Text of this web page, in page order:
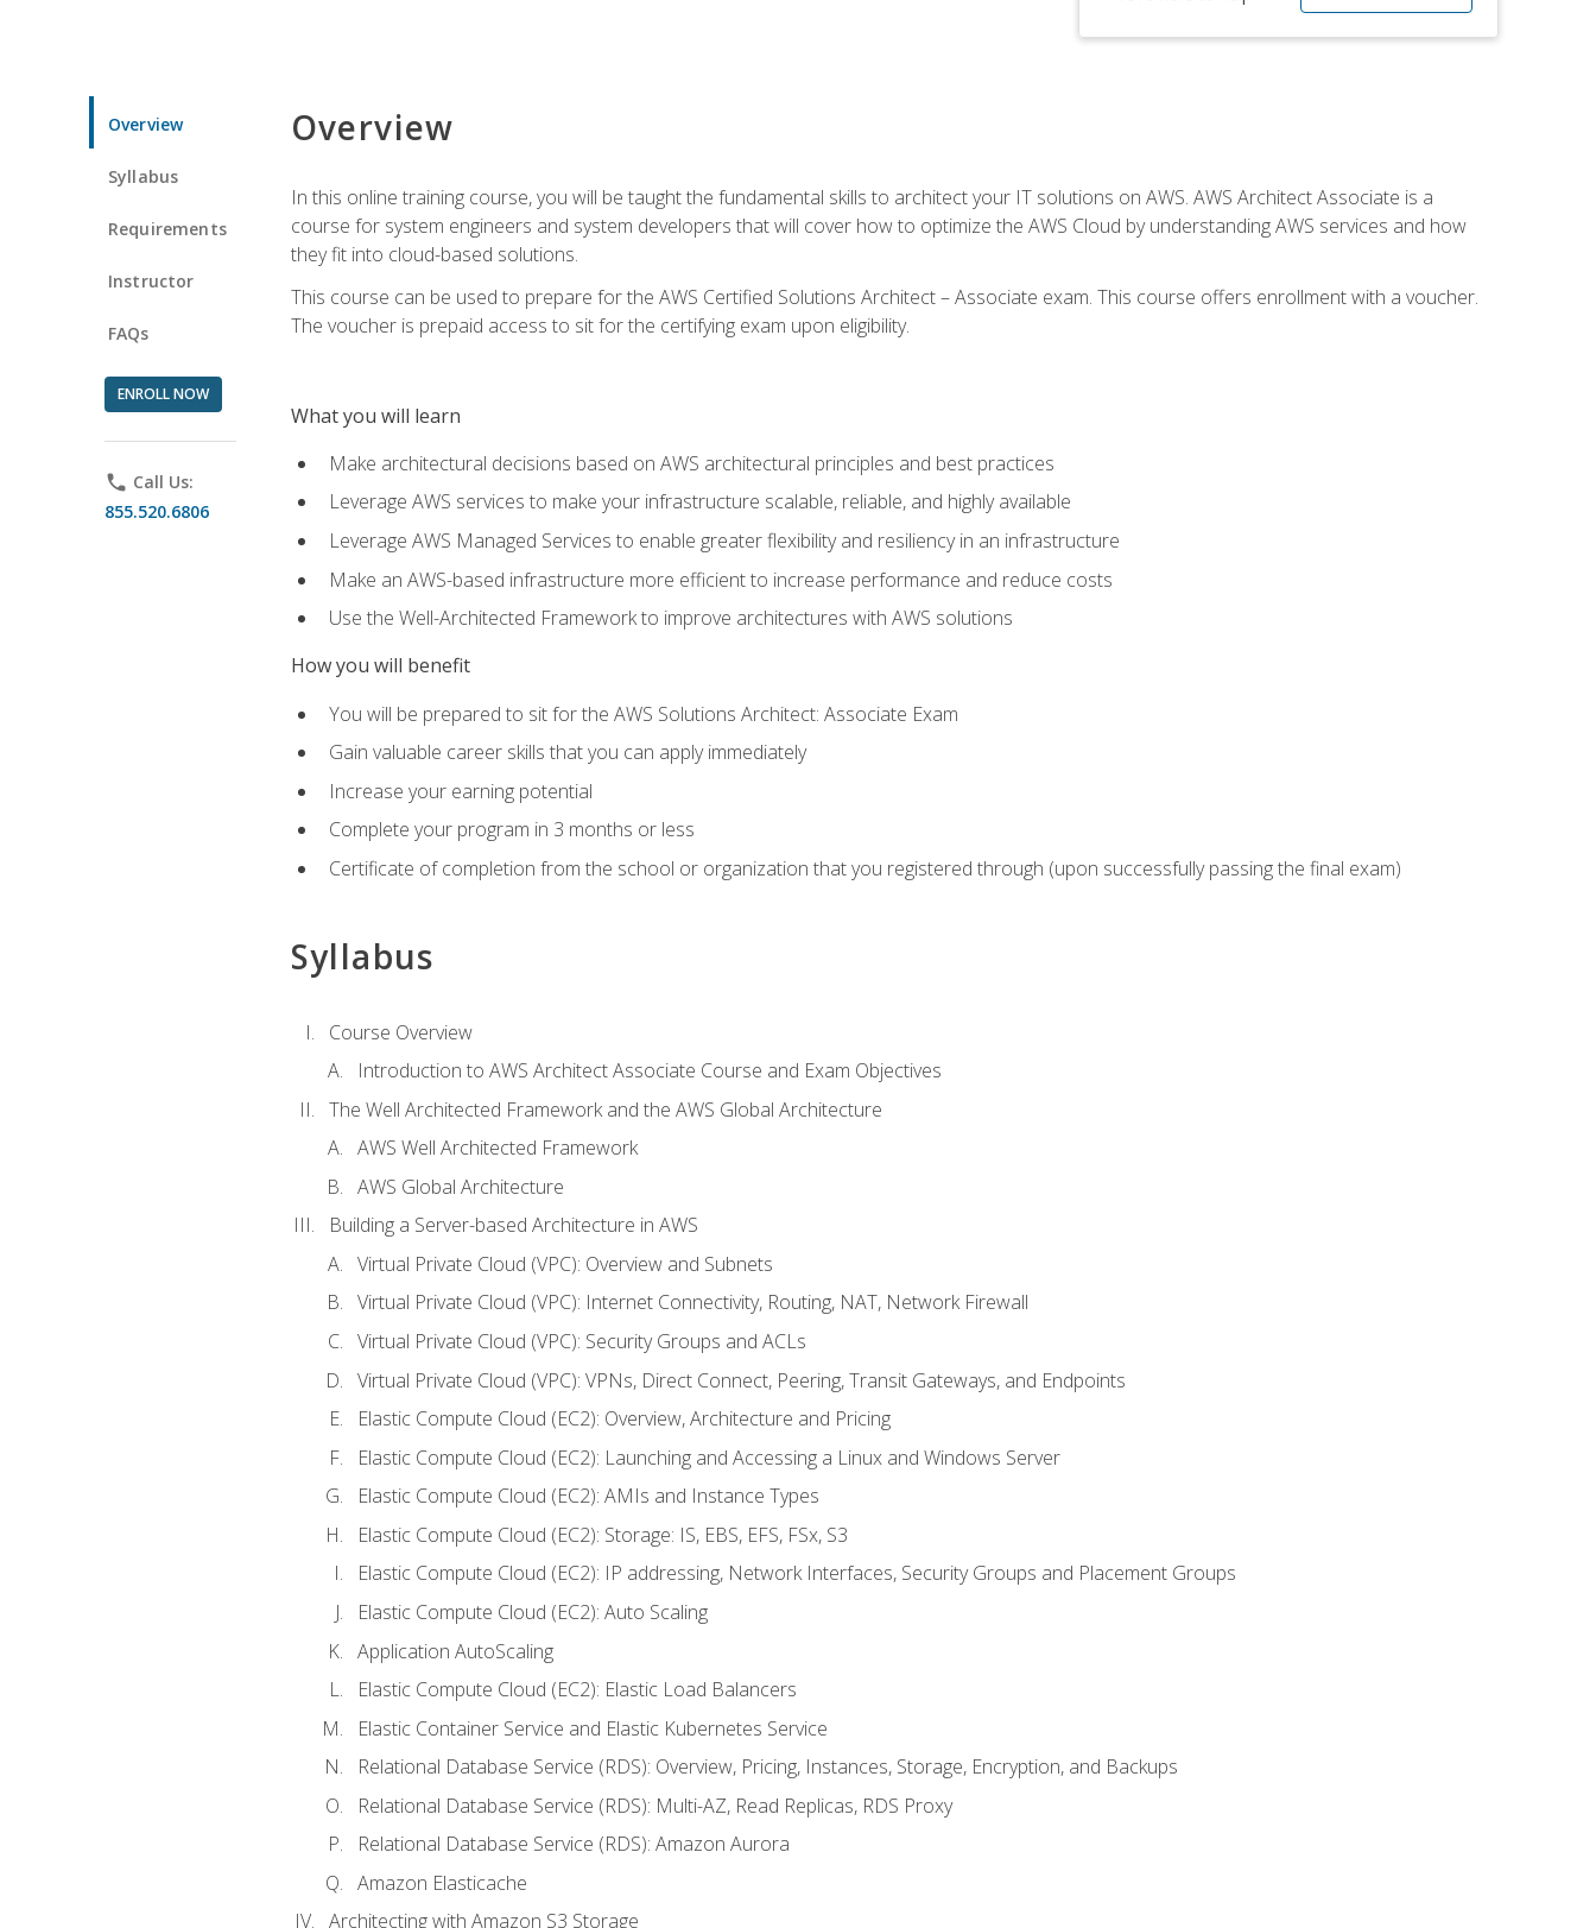
Overview
Syllabus
Requirements
Instructor
FAQs
ENROLL NOW
phone Call Us:
855.520.6806
Overview
In this online training course, you will be taught the fundamental skills to architect your IT solutions on AWS. AWS Architect Associate is a
course for system engineers and system developers that will cover how to optimize the AWS Cloud by understanding AWS services and how
they fit into cloud-based solutions.
This course can be used to prepare for the AWS Certified Solutions Architect – Associate exam. This course offers enrollment with a voucher.
The voucher is prepaid access to sit for the certifying exam upon eligibility.
What you will learn
Make architectural decisions based on AWS architectural principles and best practices
Leverage AWS services to make your infrastructure scalable, reliable, and highly available
Leverage AWS Managed Services to enable greater flexibility and resiliency in an infrastructure
Make an AWS-based infrastructure more efficient to increase performance and reduce costs
Use the Well-Architected Framework to improve architectures with AWS solutions
How you will benefit
You will be prepared to sit for the AWS Solutions Architect: Associate Exam
Gain valuable career skills that you can apply immediately
Increase your earning potential
Complete your program in 3 months or less
Certificate of completion from the school or organization that you registered through (upon successfully passing the final exam)
Syllabus
Course Overview
Introduction to AWS Architect Associate Course and Exam Objectives
The Well Architected Framework and the AWS Global Architecture
AWS Well Architected Framework
AWS Global Architecture
Building a Server-based Architecture in AWS
Virtual Private Cloud (VPC): Overview and Subnets
Virtual Private Cloud (VPC): Internet Connectivity, Routing, NAT, Network Firewall
Virtual Private Cloud (VPC): Security Groups and ACLs
Virtual Private Cloud (VPC): VPNs, Direct Connect, Peering, Transit Gateways, and Endpoints
Elastic Compute Cloud (EC2): Overview, Architecture and Pricing
Elastic Compute Cloud (EC2): Launching and Accessing a Linux and Windows Server
Elastic Compute Cloud (EC2): AMIs and Instance Types
Elastic Compute Cloud (EC2): Storage: IS, EBS, EFS, FSx, S3
Elastic Compute Cloud (EC2): IP addressing, Network Interfaces, Security Groups and Placement Groups
Elastic Compute Cloud (EC2): Auto Scaling
Application AutoScaling
Elastic Compute Cloud (EC2): Elastic Load Balancers
Elastic Container Service and Elastic Kubernetes Service
Relational Database Service (RDS): Overview, Pricing, Instances, Storage, Encryption, and Backups
Relational Database Service (RDS): Multi-AZ, Read Replicas, RDS Proxy
Relational Database Service (RDS): Amazon Aurora
Amazon Elasticache
Architecting with Amazon S3 Storage